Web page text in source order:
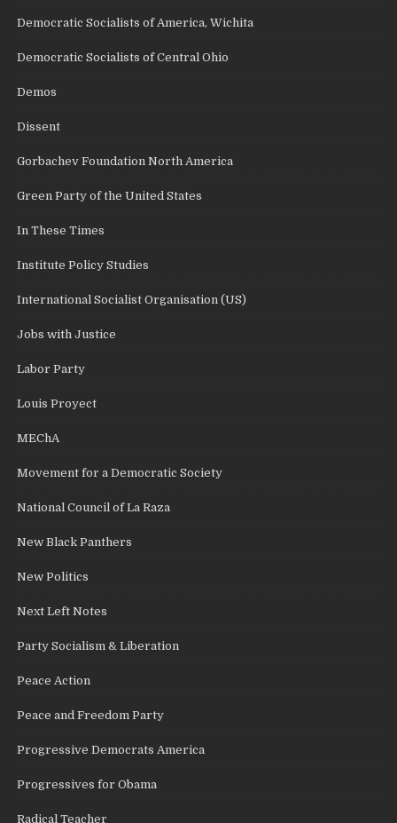
Democratic Socialists of America, Wichita
Democratic Socialists of Central Ohio
Demos
Dissent
Gorbachev Foundation North America
Green Party of the United States
In These Times
Institute Policy Studies
International Socialist Organisation (US)
Jobs with Justice
Labor Party
Louis Proyect
MEChA
Movement for a Democratic Society
National Council of La Raza
New Black Panthers
New Politics
Next Left Notes
Party Socialism & Liberation
Peace Action
Peace and Freedom Party
Progressive Democrats America
Progressives for Obama
Radical Teacher